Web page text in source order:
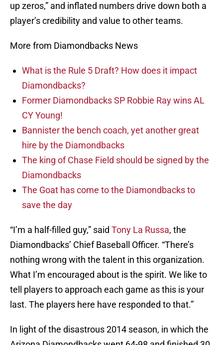
up zeros,” and inflated numbers drive down both a
player’s credibility and value to other teams.
More from Diamondbacks News
What is the Rule 5 Draft? How does it impact
Diamondbacks?
Former Diamondbacks SP Robbie Ray wins AL
CY Young!
Bannister the bench coach, yet another great
hire by the Diamondbacks
The king of Chase Field should be signed by the
Diamondbacks
The Goat has come to the Diamondbacks to
save the day
“I’m a half-filled guy,” said Tony La Russa, the
Diamondbacks’ Chief Baseball Officer. “There’s
nothing wrong with the talent in this organization.
What I’m encouraged about is the spirit. We like to
tell players to approach each game as this is your
last. The players here have responded to that.”
In light of the disastrous 2014 season, in which the